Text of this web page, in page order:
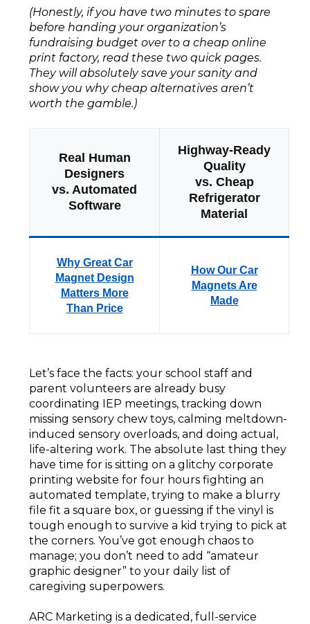
(Honestly, if you have two minutes to spare
before handing your organization’s
fundraising budget over to a cheap online
print factory, read these two quick pages.
They will absolutely save your sanity and
show you why cheap alternatives aren’t
worth the gamble.)
Real Human
Designers
vs. Automated
Software
Highway-Ready
Quality
vs. Cheap
Refrigerator
Material
Why Great Car
Magnet Design
Matters More
Than Price
How Our Car
Magnets Are
Made
Let’s face the facts: your school staff and
parent volunteers are already busy
coordinating IEP meetings, tracking down
missing sensory chew toys, calming meltdown-
induced sensory overloads, and doing actual,
life-altering work. The absolute last thing they
have time for is sitting on a glitchy corporate
printing website for four hours fighting an
automated template, trying to make a blurry
file fit a square box, or guessing if the vinyl is
tough enough to survive a kid trying to pick at
the corners. You’ve got enough chaos to
manage; you don’t need to add “amateur
graphic designer” to your daily list of
caregiving superpowers.
ARC Marketing is a dedicated, full-service